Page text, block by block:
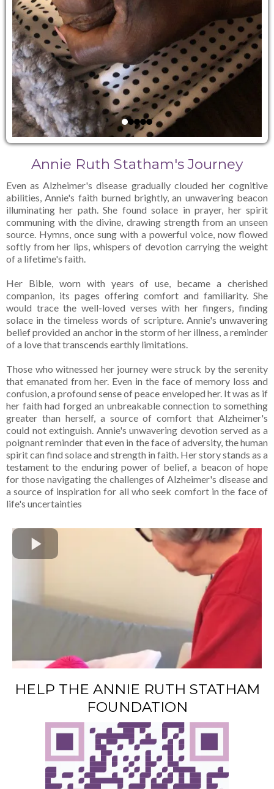
Annie Ruth Statham's Journey
Even as Alzheimer's disease gradually clouded her cognitive
abilities, Annie's faith burned brightly, an unwavering beacon
illuminating her path. She found solace in prayer, her spirit
communing with the divine, drawing strength from an unseen
source. Hymns, once sung with a powerful voice, now flowed
softly from her lips, whispers of devotion carrying the weight
of a lifetime's faith.
Her Bible, worn with years of use, became a cherished
companion, its pages offering comfort and familiarity. She
would trace the well-loved verses with her fingers, finding
solace in the timeless words of scripture. Annie's unwavering
belief provided an anchor in the storm of her illness, a reminder
of a love that transcends earthly limitations.
Those who witnessed her journey were struck by the serenity
that emanated from her. Even in the face of memory loss and
confusion, a profound sense of peace enveloped her. It was as if
her faith had forged an unbreakable connection to something
greater than herself, a source of comfort that Alzheimer's
could not extinguish. Annie's unwavering devotion served as a
poignant reminder that even in the face of adversity, the human
spirit can find solace and strength in faith. Her story stands as a
testament to the enduring power of belief, a beacon of hope
for those navigating the challenges of Alzheimer's disease and
a source of inspiration for all who seek comfort in the face of
life's uncertainties
HELP THE ANNIE RUTH STATHAM
FOUNDATION